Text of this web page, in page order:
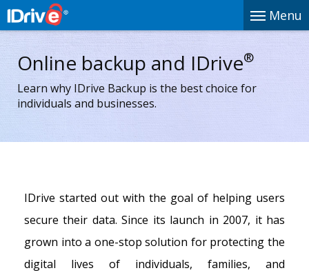
Menu
Online backup and IDrive®
Learn why IDrive Backup is the best choice for
individuals and businesses.
IDrive started out with the goal of helping users
secure their data. Since its launch in 2007, it has
grown into a one-stop solution for protecting the
digital lives of individuals, families, and